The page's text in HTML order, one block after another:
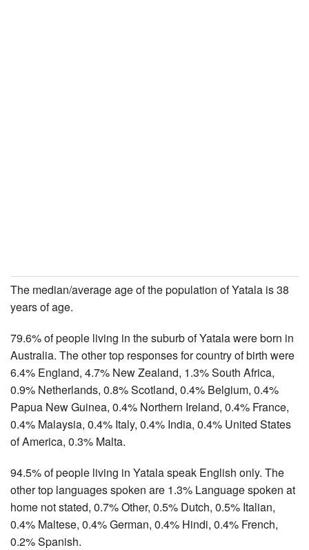
The median/average age of the population of Yatala is 38
years of age.
79.6% of people living in the suburb of Yatala were born in
Australia. The other top responses for country of birth were
6.4% England, 4.7% New Zealand, 1.3% South Africa,
0.9% Netherlands, 0.8% Scotland, 0.4% Belgium, 0.4%
Papua New Guinea, 0.4% Northern Ireland, 0.4% France,
0.4% Malaysia, 0.4% Italy, 0.4% India, 0.4% United States
of America, 0.3% Malta.
94.5% of people living in Yatala speak English only. The
other top languages spoken are 1.3% Language spoken at
home not stated, 0.7% Other, 0.5% Dutch, 0.5% Italian,
0.4% Maltese, 0.4% German, 0.4% Hindi, 0.4% French,
0.2% Spanish.